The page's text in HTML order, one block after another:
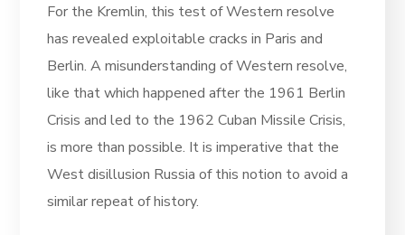
For the Kremlin, this test of Western resolve
has revealed exploitable cracks in Paris and
Berlin. A misunderstanding of Western resolve,
like that which happened after the 1961 Berlin
Crisis and led to the 1962 Cuban Missile Crisis,
is more than possible. It is imperative that the
West disillusion Russia of this notion to avoid a
similar repeat of history.